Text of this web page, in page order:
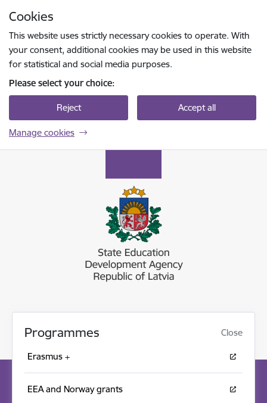
Cookies
This website uses strictly necessary cookies to operate. With
your consent, additional cookies may be used in this website
for statistical and social media purposes.
Please select your choice:
Reject Accept all
Manage cookies
Programmes Close
Erasmus +
EEA and Norway grants